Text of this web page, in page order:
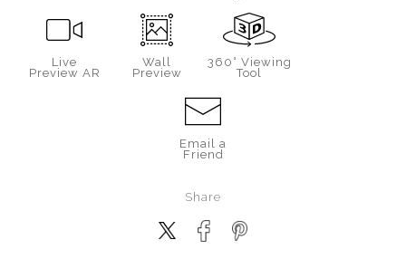
Live
Preview AR
Wall
Preview
360° Viewing
Tool
Email a
Friend
Share